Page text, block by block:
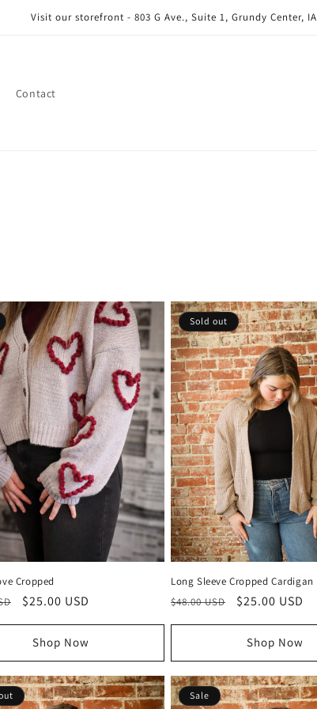
Visit our storefront - 803 G Ave., Suite 1, Grundy Center, IA
Contact
Cropped
Sale
$25.00 USD
Shop Now
Sold out
Long Sleeve Cropped Cardigan
Regular
$48.00 USD
Sale
$25.00 USD
Shop Now
Sale